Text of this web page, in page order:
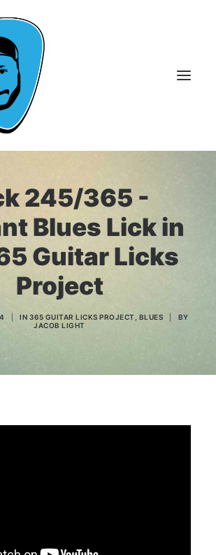
245/365 -
Blues Lick in
Guitar Licks
Project
IN 365 GUITAR LICKS PROJECT BLUES
BY
JACOB LIGHT